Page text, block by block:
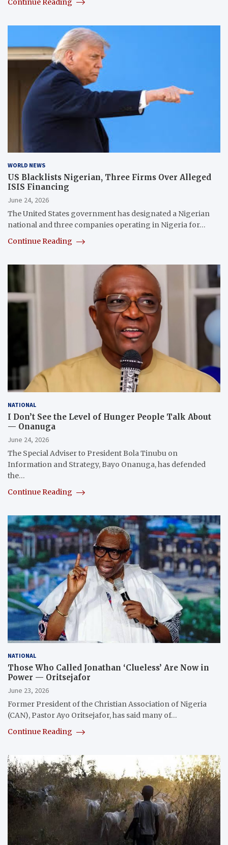
WORLD NEWS
US Blacklists Nigerian, Three Firms Over Alleged
ISIS Financing
June 24, 2026
The United States government has designated a Nigerian
national and three companies operating in Nigeria for…
Continue Reading
NATIONAL
I Don’t See the Level of Hunger People Talk About
— Onanuga
June 24, 2026
The Special Adviser to President Bola Tinubu on
Information and Strategy, Bayo Onanuga, has defended
the…
Continue Reading
NATIONAL
Those Who Called Jonathan ‘Clueless’ Are Now in
Power — Oritsejafor
June 23, 2026
Former President of the Christian Association of Nigeria
(CAN), Pastor Ayo Oritsejafor, has said many of…
Continue Reading